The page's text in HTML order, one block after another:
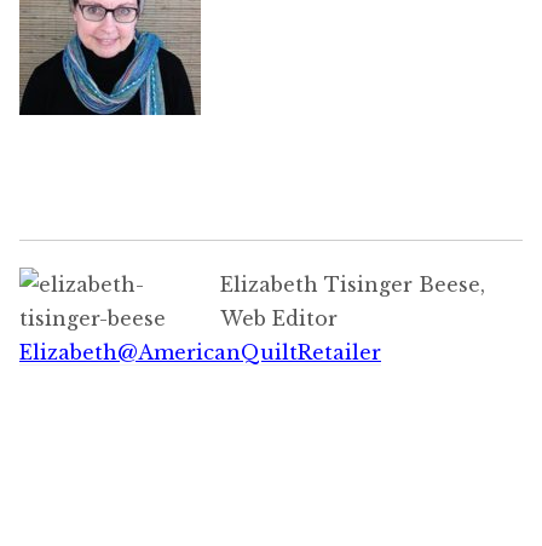
Elizabeth Tisinger Beese,
Web Editor
Elizabeth@AmericanQuiltRetailer